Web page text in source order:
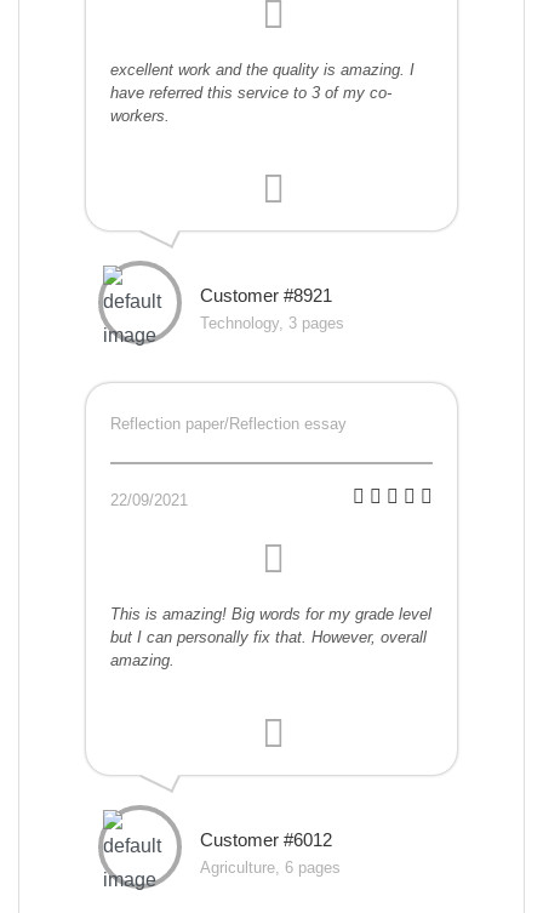
excellent work and the quality is amazing. I
have referred this service to 3 of my co-
workers.
Customer #8921
Technology, 3 pages
Reflection paper/Reflection essay
22/09/2021
This is amazing! Big words for my grade level
but I can personally fix that. However, overall
amazing.
Customer #6012
Agriculture, 6 pages